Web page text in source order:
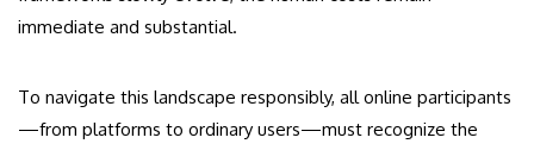
immediate and substantial.
To navigate this landscape responsibly, all online participants
—from platforms to ordinary users—must recognize the